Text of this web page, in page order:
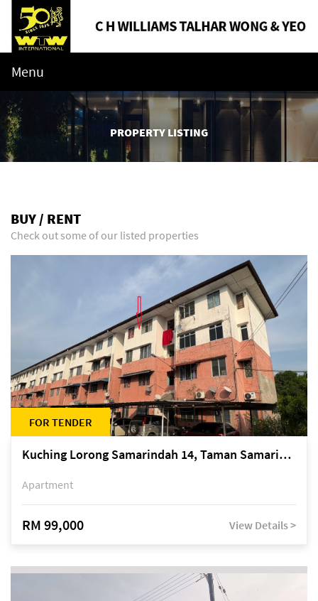
Menu
PROPERTY LISTING
BUY / RENT
Check out some of our listed properties
FOR TENDER
Kuching Lorong Samarindah 14, Taman Samarindah
Apartment
RM 99,000 View Details >